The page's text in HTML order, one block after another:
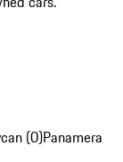
(0)Panamera